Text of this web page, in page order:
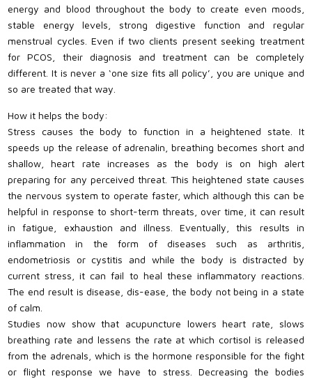
energy and blood throughout the body to create even moods,
stable energy levels, strong digestive function and regular
menstrual cycles. Even if two clients present seeking treatment
for PCOS, their diagnosis and treatment can be completely
different. It is never a ‘one size fits all policy’, you are unique and
so are treated that way.
How it helps the body:
Stress causes the body to function in a heightened state. It
speeds up the release of adrenalin, breathing becomes short and
shallow, heart rate increases as the body is on high alert
preparing for any perceived threat. This heightened state causes
the nervous system to operate faster, which although this can be
helpful in response to short-term threats, over time, it can result
in fatigue, exhaustion and illness. Eventually, this results in
inflammation in the form of diseases such as arthritis,
endometriosis or cystitis and while the body is distracted by
current stress, it can fail to heal these inflammatory reactions.
The end result is disease, dis-ease, the body not being in a state
of calm.
Studies now show that acupuncture lowers heart rate, slows
breathing rate and lessens the rate at which cortisol is released
from the adrenals, which is the hormone responsible for the fight
or flight response we have to stress. Decreasing the bodies